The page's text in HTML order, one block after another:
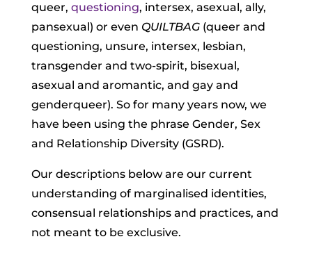
queer, questioning, intersex, asexual, ally,
pansexual) or even QUILTBAG(queer and
questioning, unsure, intersex, lesbian,
transgender and two-spirit, bisexual,
asexual and aromantic, and gay and
genderqueer). So for many years now, we
have been using the phrase Gender, Sex
and Relationship Diversity (GSRD).
Our descriptions below are our current
understanding of marginalised identities,
consensual relationships and practices, and
not meant to be exclusive.